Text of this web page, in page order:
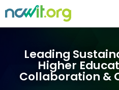
Leading
Higher
Collaboration &